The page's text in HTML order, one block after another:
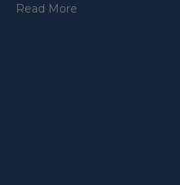
Read More